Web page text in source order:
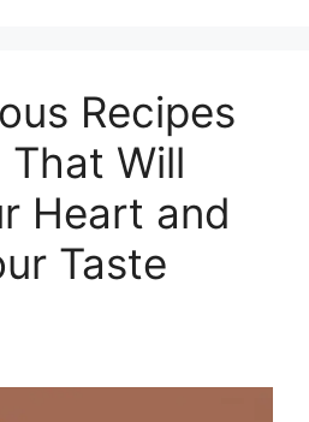
Recipes
That Will
Heart and
Taste